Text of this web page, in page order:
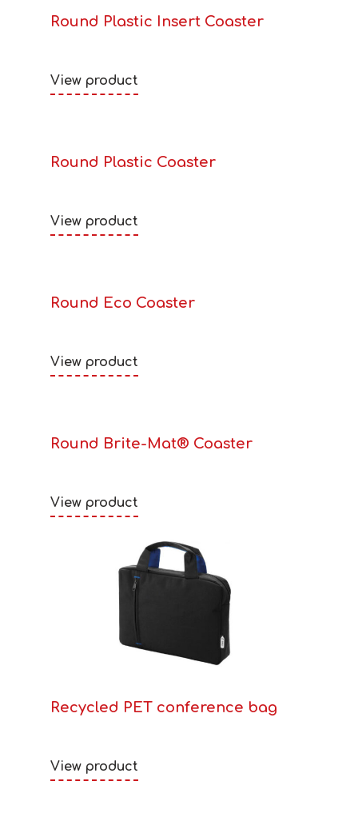
Round Plastic Insert Coaster
View product
Round Plastic Coaster
View product
Round Eco Coaster
View product
Round Brite-Mat® Coaster
View product
Recycled PET conference bag
View product